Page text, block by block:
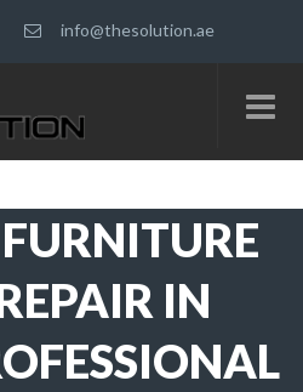
info@thesolution.ae
IN